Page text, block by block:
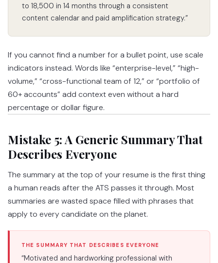
to 18,500 in 14 months through a consistent
content calendar and paid amplification strategy.”
If you cannot find a number for a bullet point, use scale
indicators instead. Words like “enterprise-level,” “high-
volume,” “cross-functional team of 12,” or “portfolio of
60+ accounts” add context even without a hard
percentage or dollar figure.
Mistake 5: A Generic Summary That
Describes Everyone
The summary at the top of your resume is the first thing
a human reads after the ATS passes it through. Most
summaries are wasted space filled with phrases that
apply to every candidate on the planet.
THE SUMMARY THAT DESCRIBES EVERYONE
“Motivated and hardworking professional with